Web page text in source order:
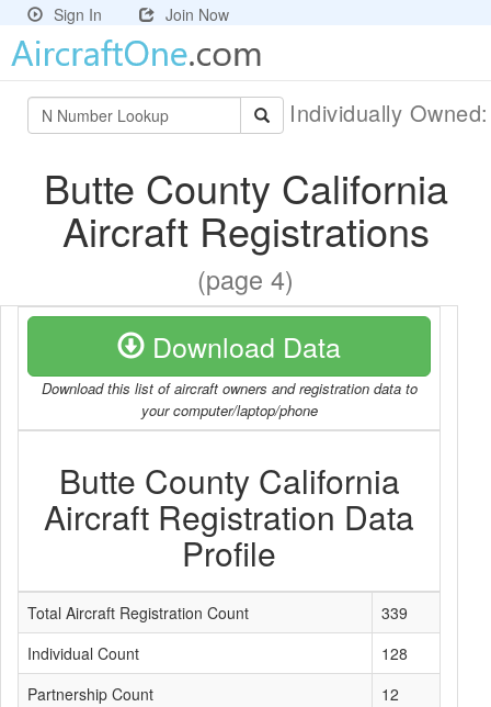
Sign In Join Now
Individually
Butte County California
Aircraft Registrations
(page 4)
Download Data
Download this list of aircraft owners and registration data to
your computer/laptop/phone
Butte County California
Aircraft Registration Data
Profile
Total Aircraft Registration Count
339
Individual Count
128
Partnership Count
12